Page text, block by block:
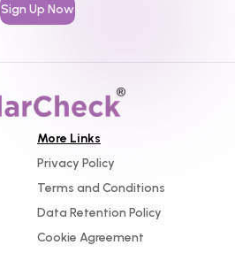
Sign Up Now
More Links
Privacy Policy
Terms and Conditions
Data Retention Policy
Cookie Agreement